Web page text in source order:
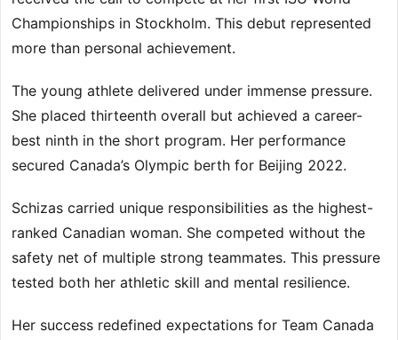
Championships in Stockholm. This debut represented
more than personal achievement.
The young athlete delivered under immense pressure.
She placed thirteenth overall but achieved a career-
best ninth in the short program. Her performance
secured Canada’s Olympic berth for Beijing 2022.
Schizas carried unique responsibilities as the highest-
ranked Canadian woman. She competed without the
safety net of multiple strong teammates. This pressure
tested both her athletic skill and mental resilience.
Her success redefined expectations for Team Canada